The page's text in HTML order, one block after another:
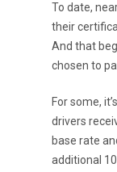
To date,
their
And that
chosen to
For some,
drivers
base rate
additional